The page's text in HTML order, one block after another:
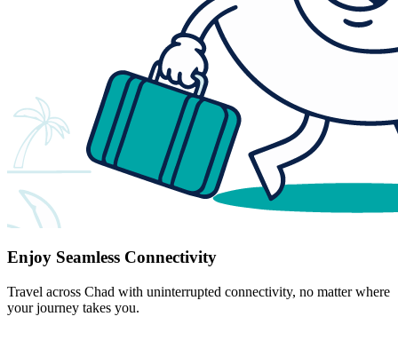
Enjoy Seamless Connectivity
Travel across Chad with uninterrupted connectivity, no matter where
your journey takes you.